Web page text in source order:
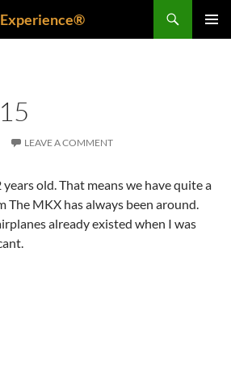
LEAVE A COMMENT
old. That means we have quite a
The MKX has always been around.
already existed when I was